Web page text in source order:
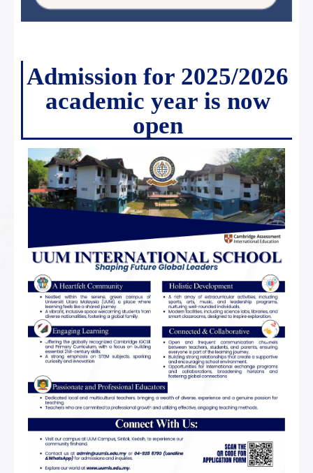
Admission for 2025/2026
academic year is now
open